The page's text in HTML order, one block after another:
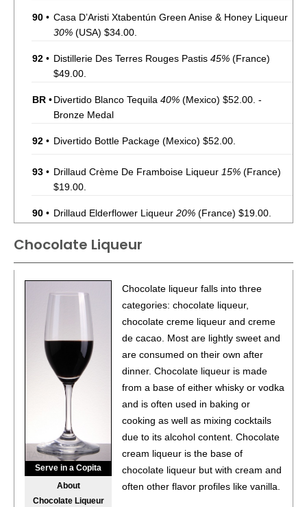
90 • Casa D’Aristi Xtabentún Green Anise & Honey Liqueur
30% (USA) $34.00.
92 • Distillerie Des Terres Rouges Pastis 45% (France)
$49.00.
BR •Divertido Blanco Tequila 40% (Mexico) $52.00. -
Bronze Medal
92 • Divertido Bottle Package (Mexico) $52.00.
93 • Drillaud Crème De Framboise Liqueur 15% (France)
$19.00.
90 • Drillaud Elderflower Liqueur 20% (France) $19.00.
91• Fair Passion Fruit Liqueur
• Kalani Coconut Liqueur30%(USA) $39.00.
Lind & Lime London Dry Gin44%(United Kingdom)
$45.00.
NV Absinthe Verte40% (France) $38.00.
Om Chocolate Liqueur17.5%(USA) $42.00.
• Om Cold Brew With Chocolate Liqueur RTD17.5%
(USA) $8.00.
Pairidaeza Creme De Banane Fruit Liqueur
(France) $37.00.
Chocolate Liqueur
Serve in a Copita
About
Chocolate Liqueur
Chocolate liqueur falls into three
categories: chocolate liqueur,
chocolate creme liqueur and creme
de cacao. Most are lightly sweet and
are consumed on their own after
dinner. Chocolate liqueur is made
from a base of either whisky or vodka
and is often used in baking or
cooking as well as mixing cocktails
due to its alcohol content. Chocolate
cream liqueur is the base of
chocolate liqueur but with cream and
often other flavor profiles like vanilla.